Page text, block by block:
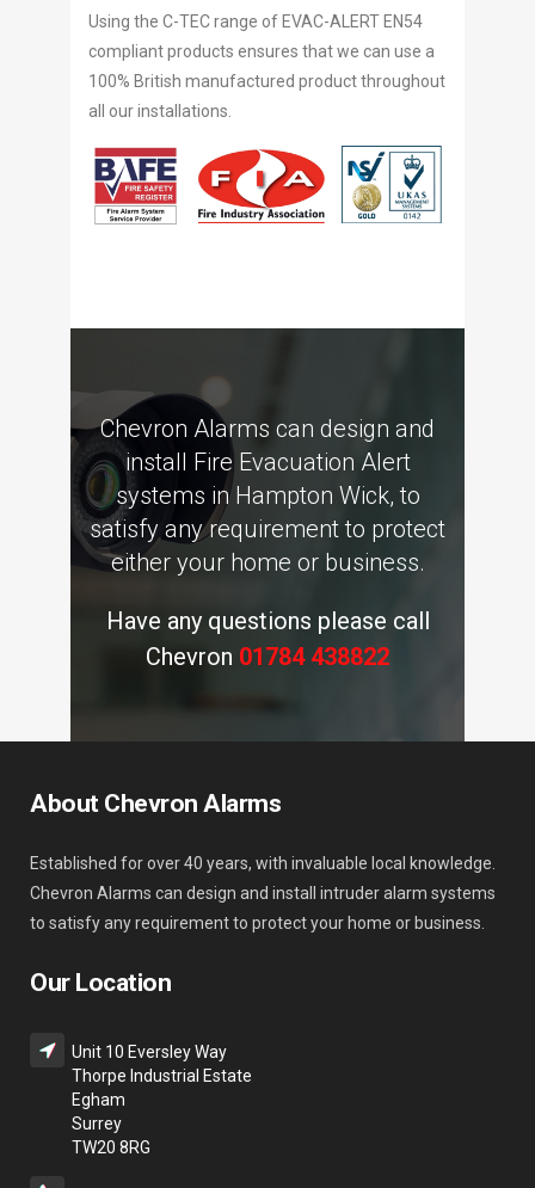
Using the C-TEC range of EVAC-ALERT EN54
compliant products ensures that we can use a
100% British manufactured product throughout
all our installations.
Chevron Alarms can design and
install Fire Evacuation Alert
systems in Hampton Wick, to
satisfy any requirement to protect
either your home or business.
Have any questions please call
Chevron 01784 438822
About Chevron Alarms
Established for over 40 years, with invaluable local knowledge.
Chevron Alarms can design and install intruder alarm systems
to satisfy any requirement to protect your home or business.
Our Location
Unit 10 Eversley Way
Thorpe Industrial Estate
Egham
Surrey
TW20 8RG